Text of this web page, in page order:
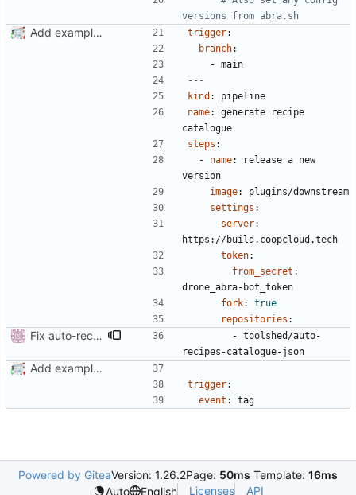
versions from abra.sh
Add example .drone.yml trigger:
branch:
- main
---
kind :
pipeline
name:
generate recipe
catalogue
steps :
- name:
release a new
version
image:
plugins/downstream
settings :
server:
https://build.coopcloud.tech
token:
from_secret :
drone_abra-bot_token
fork:
true
repositories :
Fix auto-recipes-catalogue-json which moved to toolshed - toolshed/auto-
recipes-catalogue-json
Add example .drone.yml
trigger:
event : tag
Powered by GiteaVersion: 1.26.2Page: 50ms Template: 16ms
Auto
English Licenses API